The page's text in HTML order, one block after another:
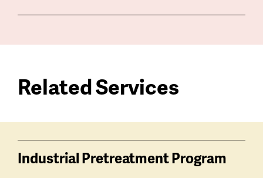
Related Services
related
Industrial Pretreatment Program